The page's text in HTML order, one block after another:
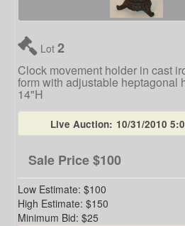
Lot 2
Clock movement holder in cast
form with adjustable heptagonal
14"H
Live Auction: 10/31/2010
Sale Price$100
Low Estimate: $100
High Estimate: $150
Minimum Bid: $25